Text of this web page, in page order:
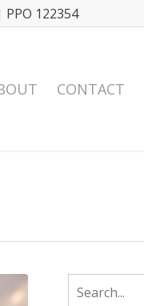
PPO 122354
CONTACT